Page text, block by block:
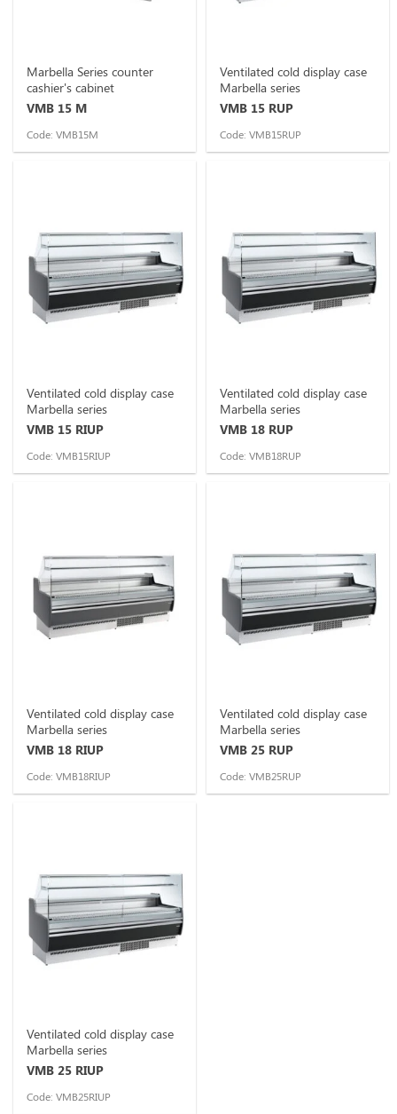
Marbella Series counter
cashier's cabinet
VMB 15 M
Code: VMB15M
Ventilated cold display case
Marbella series
VMB 15 RUP
Code: VMB15RUP
Ventilated cold display case
Marbella series
VMB 15 RIUP
Code: VMB15RIUP
Ventilated cold display case
Marbella series
VMB 18 RUP
Code: VMB18RUP
Ventilated cold display case
Marbella series
VMB 18 RIUP
Code: VMB18RIUP
Ventilated cold display case
Marbella series
VMB 25 RUP
Code: VMB25RUP
Ventilated cold display case
Marbella series
VMB 25 RIUP
Code: VMB25RIUP